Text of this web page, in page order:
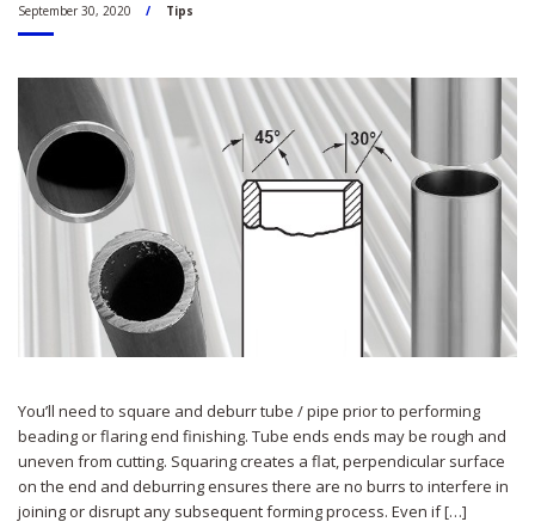
September 30, 2020 Tips
You’ll need to square and deburr tube / pipe prior to performing
beading or flaring end finishing. Tube ends ends may be rough and
uneven from cutting. Squaring creates a flat, perpendicular surface
on the end and deburring ensures there are no burrs to interfere in
joining or disrupt any subsequent forming process. Even if […]